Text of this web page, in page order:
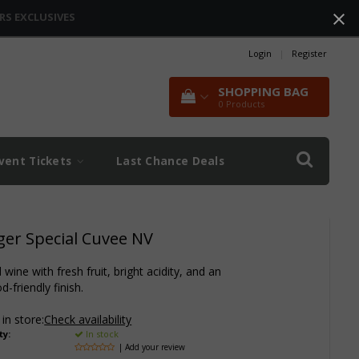
EXCLUSIVES
Login Register
SHOPPING BAG
0 Products
Tickets Last Chance Deals
Special Cuvee NV
wine with fresh fruit, bright acidity, and an
friendly finish.
store:Check availability
In stock
| Add your review